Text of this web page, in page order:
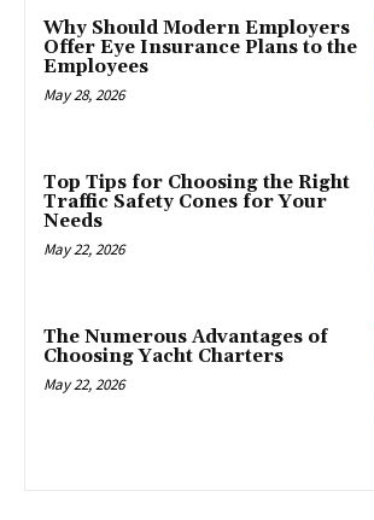
Why Should Modern Employers
Offer Eye Insurance Plans to the
Employees
May 28, 2026
Top Tips for Choosing the Right
Traffic Safety Cones for Your
Needs
May 22, 2026
The Numerous Advantages of
Choosing Yacht Charters
May 22, 2026